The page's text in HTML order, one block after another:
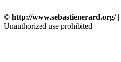
© http://www.sebastienerard.org/
Unauthorized use prohibited